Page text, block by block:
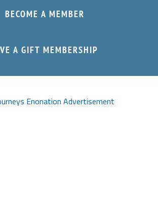
BECOME A MEMBER
A GIFT MEMBERSHIP